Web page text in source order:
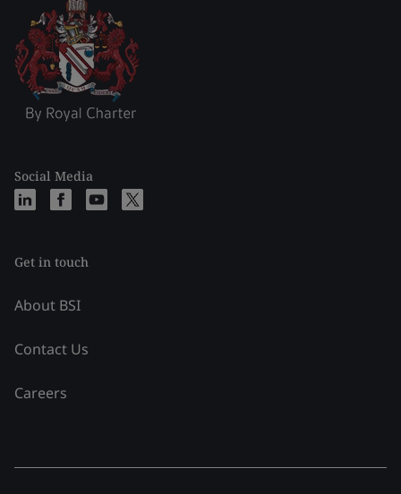
Social Media
Get in touch
About BSI
Contact Us
Careers